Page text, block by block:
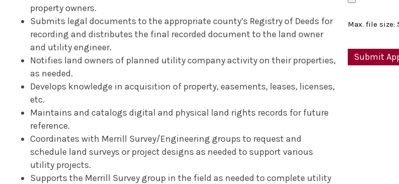
property owners.
Submits legal documents to the appropriate county’s Registry of Deeds for
recording and distributes the final recorded document to the land owner
and utility engineer.
Notifies land owners of planned utility company activity on their properties,
as needed.
Develops knowledge in acquisition of property, easements, leases, licenses,
etc.
Maintains and catalogs digital and physical land rights records for future
reference.
Coordinates with Merrill Survey/Engineering groups to request and
schedule land surveys or project designs as needed to support various
utility projects.
Supports the Merrill Survey group in the field as needed to complete utility
Max. file size: